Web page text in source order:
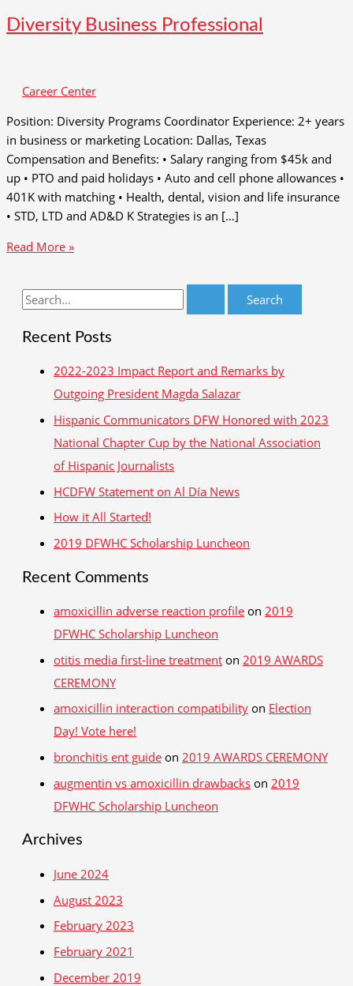
Diversity Business Professional
Career Center
Position: Diversity Programs Coordinator Experience: 2+ years
in business or marketing Location: Dallas, Texas
Compensation and Benefits: • Salary ranging from $45k and
up • PTO and paid holidays • Auto and cell phone allowances •
401K with matching • Health, dental, vision and life insurance
• STD, LTD and AD&D K Strategies is an […]
Diversity
Read More »
S
aRecent Posts
2022-2023 Impact Report and Remarks by
Outgoing President Magda Salazar
Hispanic Communicators DFW Honored with 2023
National Chapter Cup by the National Association
of Hispanic Journalists
HCDFW Statement on Al Día News
How it All Started!
2019 DFWHC Scholarship Luncheon
Recent Comments
amoxicillin adverse reaction profile on 2019
DFWHC Scholarship Luncheon
otitis media first‑line treatment on 2019 AWARDS
CEREMONY
amoxicillin interaction compatibility on Election
Day! Vote here!
bronchitis ent guide on 2019 AWARDS CEREMONY
augmentin vs amoxicillin drawbacks on 2019
DFWHC Scholarship Luncheon
Archives
June 2024
August 2023
February 2023
February 2021
December 2019